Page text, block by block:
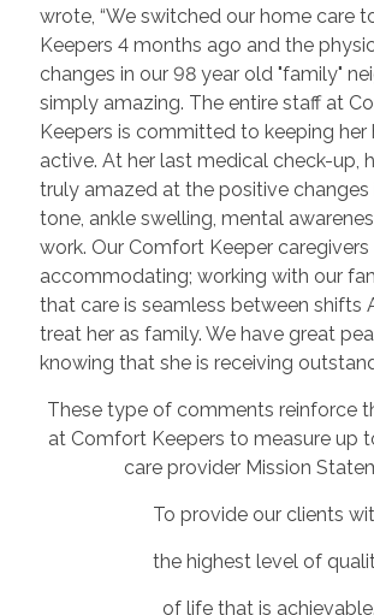
wrote, “We switched our home care
Keepers 4 months ago and the
changes in our 98 year old "family"
simply amazing. The entire staff at
Keepers is committed to keeping her
active. At her last medical check-up,
truly amazed at the positive changes
tone, ankle swelling, mental
work. Our Comfort Keeper caregivers
accommodating; working with our
that care is seamless between shifts
treat her as family. We have great
knowing that she is receiving
These type of comments reinforce
at Comfort Keepers to measure up
care provider Mission
To provide our clients
the highest level of
of life that is achievable.